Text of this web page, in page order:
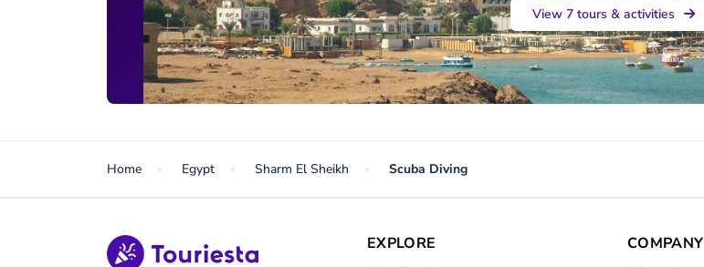
View 7 tours & activities
Home Egypt Sharm El Sheikh Scuba Diving
EXPLORE COMPANY